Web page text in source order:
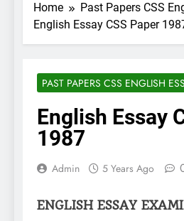
Home
Past Papers CSS
English Essay CSS Paper
PAST PAPERS CSS ENGLISH
English Essay
1987
Admin 5 Years Ago
ENGLISH ESSAY